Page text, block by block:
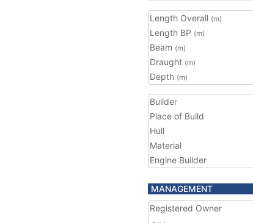
Length Overall (m)
Length BP (m)
Beam (m)
Draught (m)
Depth (m)
Builder
Place of Build
Hull
Material
Engine Builder
MANAGEMENT
Registered Owner